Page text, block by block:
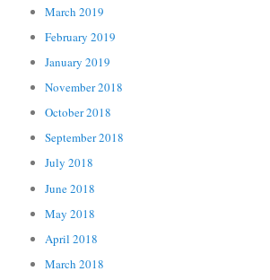
March 2019
February 2019
January 2019
November 2018
October 2018
September 2018
July 2018
June 2018
May 2018
April 2018
March 2018